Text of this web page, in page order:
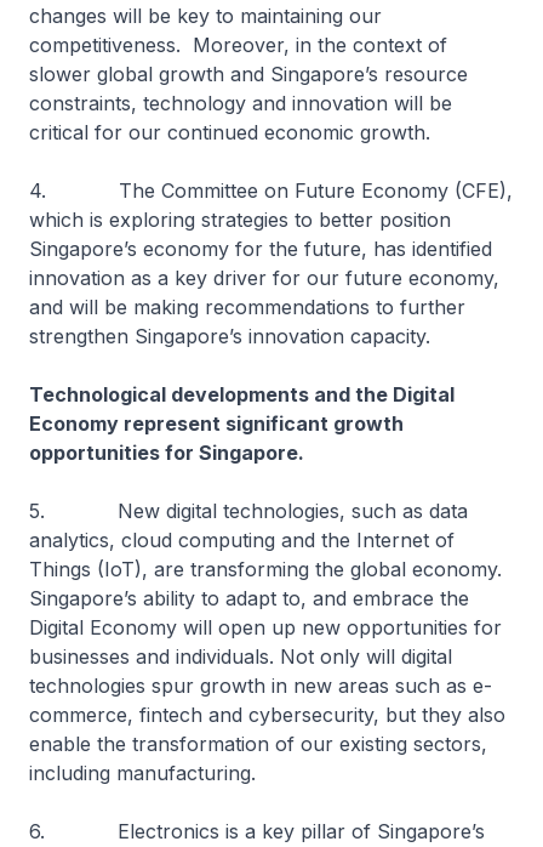
changes will be key to maintaining our
competitiveness. Moreover, in the context of
slower global growth and Singapore’s resource
constraints, technology and innovation will be
critical for our continued economic growth.
4. The Committee on Future Economy (CFE),
which is exploring strategies to better position
Singapore’s economy for the future, has identified
innovation as a key driver for our future economy,
and will be making recommendations to further
strengthen Singapore’s innovation capacity.
Technological developments and the Digital
Economy represent significant growth
opportunities for Singapore.
5. New digital technologies, such as data
analytics, cloud computing and the Internet of
Things (IoT), are transforming the global economy.
Singapore’s ability to adapt to, and embrace the
Digital Economy will open up new opportunities for
businesses and individuals. Not only will digital
technologies spur growth in new areas such as e-
commerce, fintech and cybersecurity, but they also
enable the transformation of our existing sectors,
including manufacturing.
6. Electronics is a key pillar of Singapore’s